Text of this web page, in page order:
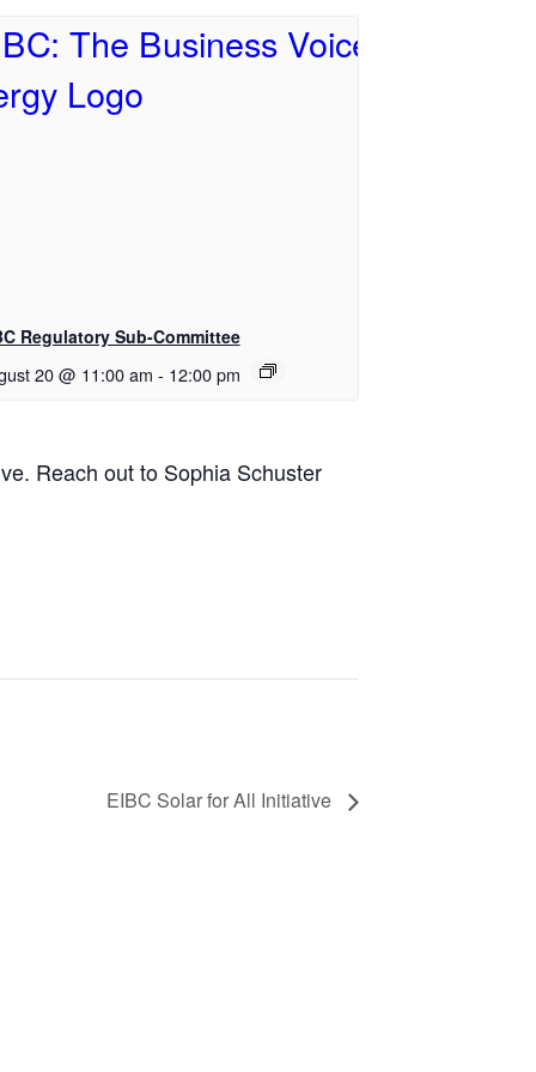
Regulatory Sub-Committee
20 @ 11:00 am - 12:00 pm
Reach out to Sophia Schuster
EIBC Solar for All Initiative